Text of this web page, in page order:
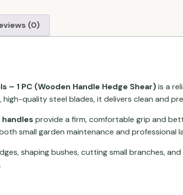
(0)
– 1 PC (Wooden Handle Hedge Shear)is a
high-quality steel blades, it delivers clean and
provide a firm, comfortable grip and
small garden maintenance and professional
shaping bushes, cutting small branches,